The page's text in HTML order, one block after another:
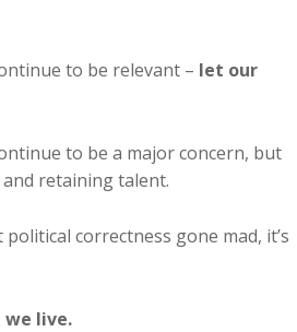
to be relevant – let our
to be a major concern, but
retaining talent.
correctness gone mad, it’s
we live.